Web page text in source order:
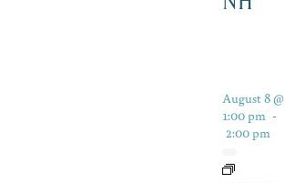
August 8 @
1:00 pm -
2:00 pm